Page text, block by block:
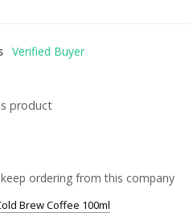
product
ordering from this company
Brew Coffee 100ml